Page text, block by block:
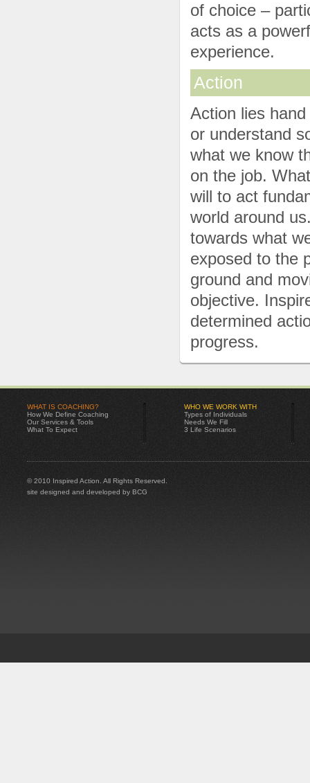
of choice –
acts as a
experience.
Action
Action lies
or understand
what we know
on the job.
will to act
world around
towards what
exposed to the
ground and
objective.
determined
progress.
WHAT IS COACHING?
How We Define Coaching
Our Services & Tools
What To Expect
WHO WE WORK WITH
Types of Individuals
Needs We Fill
3 Life Scenarios
© 2010 Inspired Action. All Rights Reserved.
site designed and developed by BCG